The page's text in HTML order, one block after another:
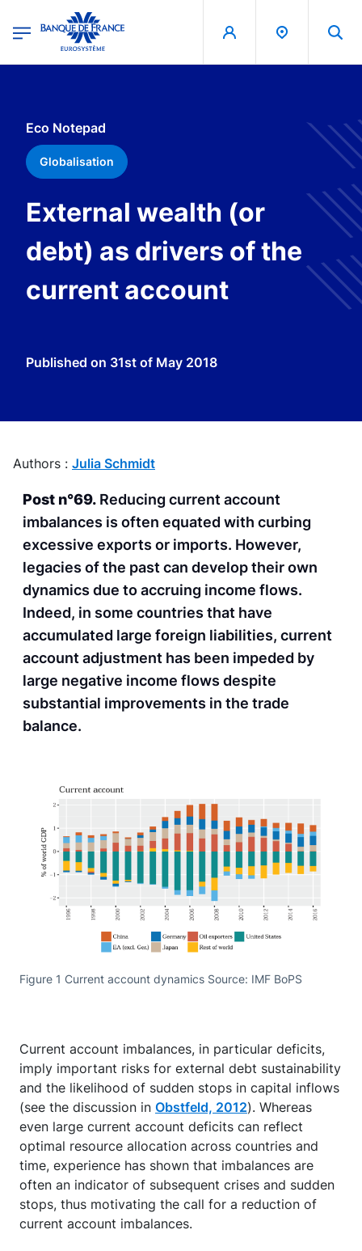
Banque de France - Menu Principal
Eco Notepad
Globalisation
External wealth (or
debt) as drivers of the
current account
Published on 31st of May 2018
Authors : Julia Schmidt
Post n°69. Reducing current account
imbalances is often equated with curbing
excessive exports or imports. However,
legacies of the past can develop their own
dynamics due to accruing income flows.
Indeed, in some countries that have
accumulated large foreign liabilities, current
account adjustment has been impeded by
large negative income flows despite
substantial improvements in the trade
balance.
Figure 1 Current account dynamics Source: IMF BoPS
Current account imbalances, in particular deficits,
imply important risks for external debt sustainability
and the likelihood of sudden stops in capital inflows
(see the discussion in Obstfeld, 2012). Whereas
even large current account deficits can reflect
optimal resource allocation across countries and
time, experience has shown that imbalances are
often an indicator of subsequent crises and sudden
stops, thus motivating the call for a reduction of
current account imbalances.